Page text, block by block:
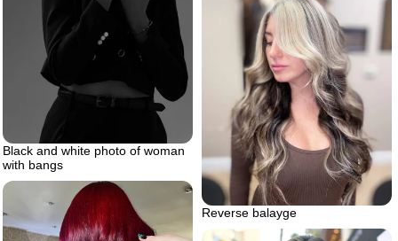
Black and white photo of woman
with bangs
Reverse balayge